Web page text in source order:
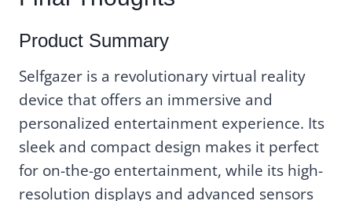
Product Summary
Selfgazer is a revolutionary virtual reality
device that offers an immersive and
personalized entertainment experience. Its
sleek and compact design makes it perfect
for on-the-go entertainment, while its high-
resolution displays and advanced sensors